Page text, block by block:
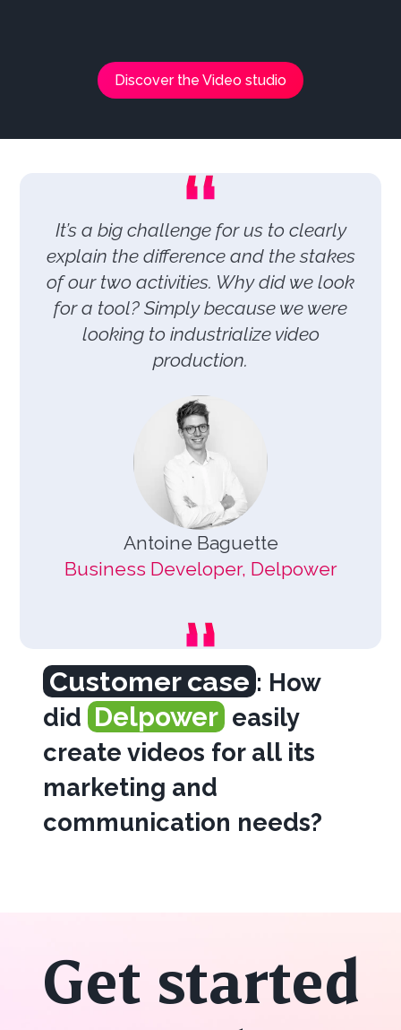
Discover the Video studio
It’s a big challenge for us to clearly
explain the difference and the stakes
of our two activities. Why did we look
for a tool? Simply because we were
looking to industrialize video
production.
Antoine Baguette
Business Developer, Delpower
Customer case: How
did Delpower easily
create videos for all its
marketing and
communication needs?
Get started